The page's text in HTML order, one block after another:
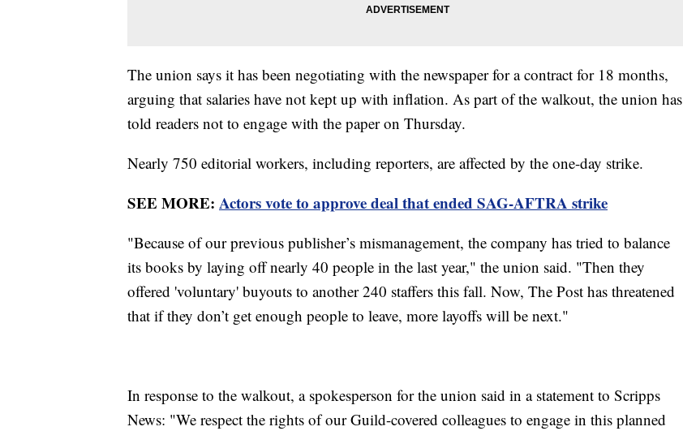
The union says it has been negotiating with the newspaper for a contract for 18 months,
arguing that salaries have not kept up with inflation. As part of the walkout, the union has
told readers not to engage with the paper on Thursday.
Nearly 750 editorial workers, including reporters, are affected by the one-day strike.
SEE MORE: Actors vote to approve deal that ended SAG-AFTRA strike
"Because of our previous publisher’s mismanagement, the company has tried to balance
its books by laying off nearly 40 people in the last year," the union said. "Then they
offered 'voluntary' buyouts to another 240 staffers this fall. Now, The Post has threatened
that if they don’t get enough people to leave, more layoffs will be next."
In response to the walkout, a spokesperson for the union said in a statement to Scripps
News: "We respect the rights of our Guild-covered colleagues to engage in this planned